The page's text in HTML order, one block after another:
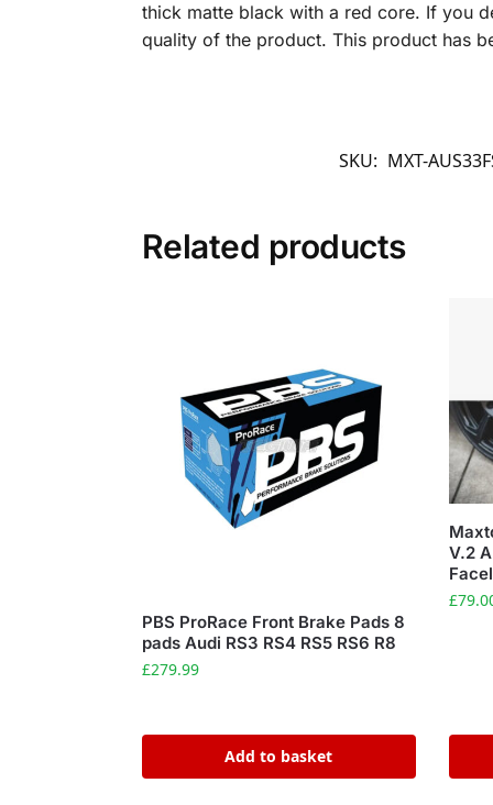
thick matte black with a red core. If you
quality of the product. This product has
SKU: MXT-
Related products
PBS ProRace Front Brake Pads 8
pads Audi RS3 RS4 RS5 RS6 R8
£279.99
Add to basket
V.2
£